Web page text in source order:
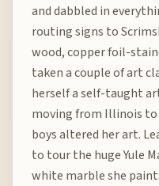
and dabbled in
routing signs to
wood, copper foil-
taken a couple of art
herself a self-taught
moving from Illinois to
boys altered her art.
to tour the huge Yule
white marble she